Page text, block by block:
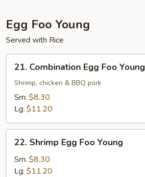
Egg Foo Young
Served with Rice
Combination
Egg
Foo
Young
21. Combination Egg Foo Young
Shrimp, chicken & BBQ pork
Sm: $8.30
Lg: $11.20
Shrimp
Egg
Foo
22. Shrimp Egg Foo Young
Sm: $8.30
Lg: $11.20